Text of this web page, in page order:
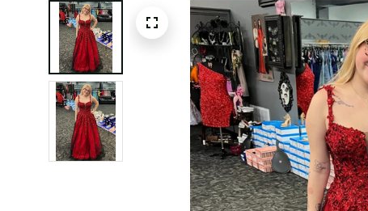
Evening Dress